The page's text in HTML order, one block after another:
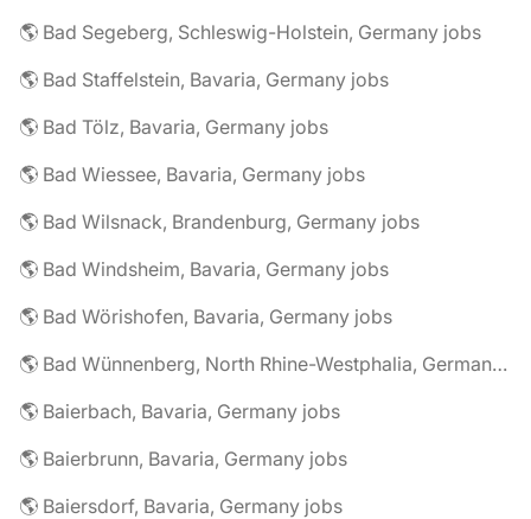
🌎 Bad Segeberg, Schleswig-Holstein, Germany jobs
🌎 Bad Staffelstein, Bavaria, Germany jobs
🌎 Bad Tölz, Bavaria, Germany jobs
🌎 Bad Wiessee, Bavaria, Germany jobs
🌎 Bad Wilsnack, Brandenburg, Germany jobs
🌎 Bad Windsheim, Bavaria, Germany jobs
🌎 Bad Wörishofen, Bavaria, Germany jobs
🌎 Bad Wünnenberg, North Rhine-Westphalia, Germany jobs
🌎 Baierbach, Bavaria, Germany jobs
🌎 Baierbrunn, Bavaria, Germany jobs
🌎 Baiersdorf, Bavaria, Germany jobs